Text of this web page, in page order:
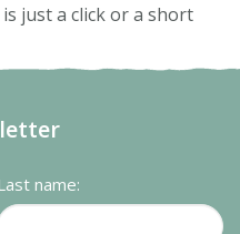
just a click or a short
name: